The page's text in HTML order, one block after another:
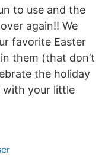
to use and the
again!! We
favorite Easter
them (that don’t
the holiday
with your little